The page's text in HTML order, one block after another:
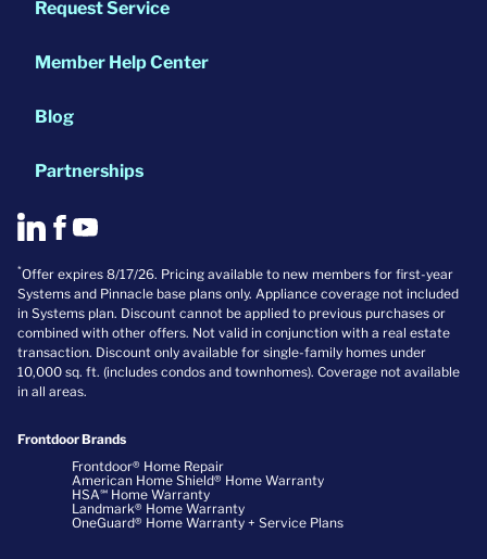
Request Service
Member Help Center
Blog
Partnerships
*Offer expires 8/17/26. Pricing available to new members for first-year
Systems and Pinnacle base plans only. Appliance coverage not included
in Systems plan. Discount cannot be applied to previous purchases or
combined with other offers. Not valid in conjunction with a real estate
transaction. Discount only available for single-family homes under
10,000 sq. ft. (includes condos and townhomes). Coverage not available
in all areas.
Frontdoor Brands
Frontdoor® Home Repair
American Home Shield® Home Warranty
HSA℠ Home Warranty
Landmark® Home Warranty
OneGuard® Home Warranty + Service Plans